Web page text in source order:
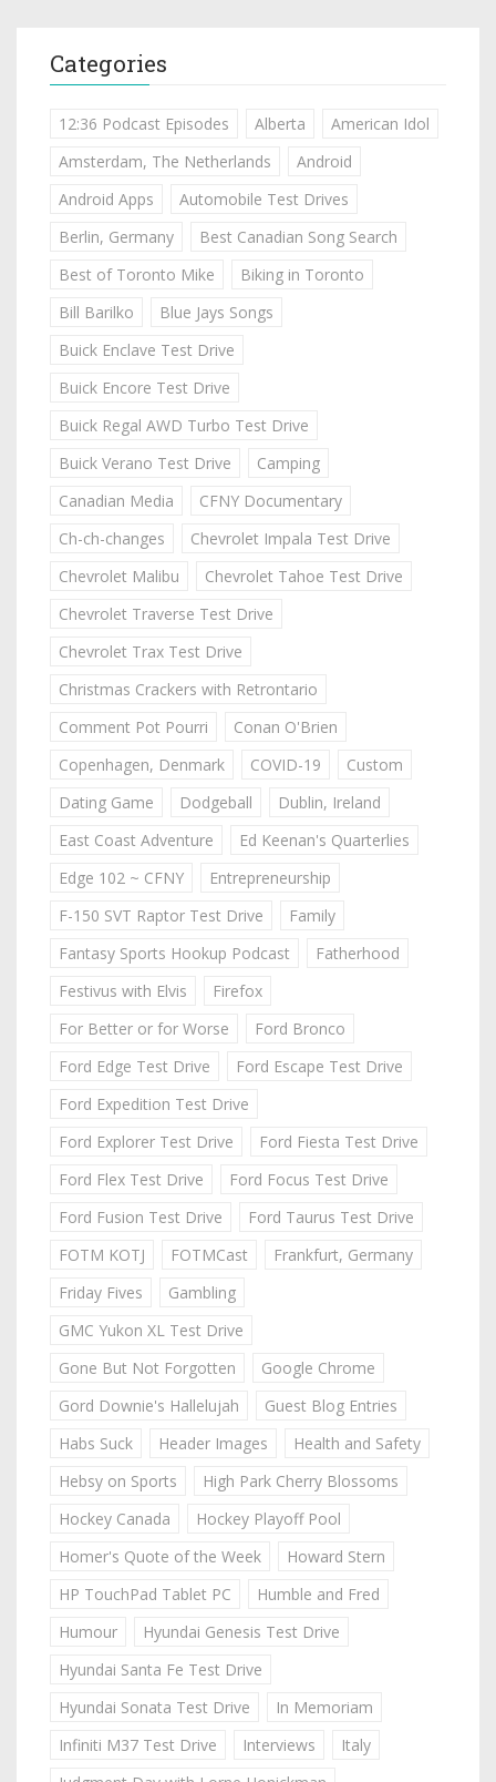
Categories
12:36 Podcast Episodes Alberta
American Idol
Amsterdam, The Netherlands
Android
Android Apps
Automobile Test Drives
Berlin, Germany
Best Canadian Song Search
Best of Toronto Mike
Biking in Toronto
Bill Barilko
Blue Jays Songs
Buick Enclave Test Drive
Buick Encore Test Drive
Buick Regal AWD Turbo Test Drive
Buick Verano Test Drive
Camping
Canadian Media
CFNY Documentary
Ch-ch-changes
Chevrolet Impala Test Drive
Chevrolet Malibu
Chevrolet Tahoe Test Drive
Chevrolet Traverse Test Drive
Chevrolet Trax Test Drive
Christmas Crackers with Retrontario
Comment Pot Pourri
Conan O'Brien
Copenhagen, Denmark
COVID-19
Custom
Dating Game
Dodgeball
Dublin, Ireland
East Coast Adventure
Ed Keenan's Quarterlies
Edge 102 ~ CFNY
Entrepreneurship
F-150 SVT Raptor Test Drive
Family
Fantasy Sports Hookup Podcast
Fatherhood
Festivus with Elvis
Firefox
For Better or for Worse
Ford Bronco
Ford Edge Test Drive
Ford Escape Test Drive
Ford Expedition Test Drive
Ford Explorer Test Drive
Ford Fiesta Test Drive
Ford Flex Test Drive
Ford Focus Test Drive
Ford Fusion Test Drive
Ford Taurus Test Drive
FOTM KOTJ
FOTMCast
Frankfurt, Germany
Friday Fives
Gambling
GMC Yukon XL Test Drive
Gone But Not Forgotten
Google Chrome
Gord Downie's Hallelujah
Guest Blog Entries
Habs Suck
Header Images
Health and Safety
Hebsy on Sports
High Park Cherry Blossoms
Hockey Canada
Hockey Playoff Pool
Homer's Quote of the Week
Howard Stern
HP TouchPad Tablet PC
Humble and Fred
Humour
Hyundai Genesis Test Drive
Hyundai Santa Fe Test Drive
Hyundai Sonata Test Drive
In Memoriam
Infiniti M37 Test Drive
Interviews
Italy